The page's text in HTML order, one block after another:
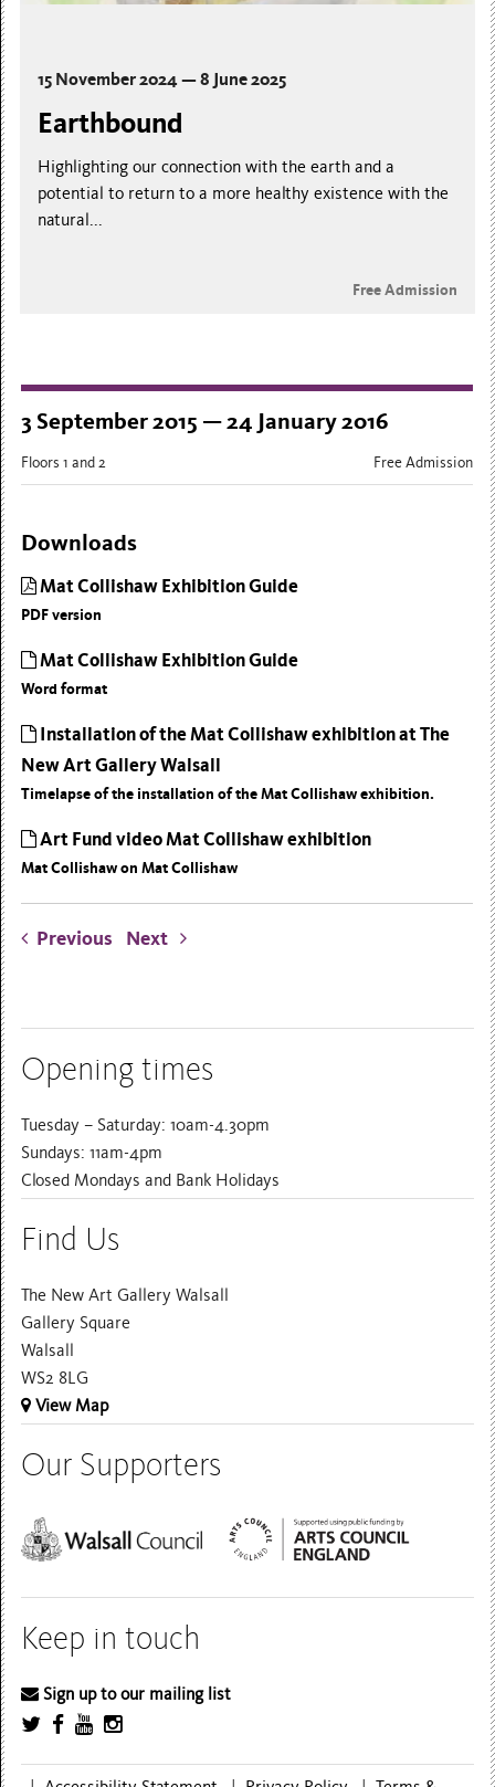
15 November 2024 — 8 June 2025
Earthbound
Highlighting our connection with the earth and a
potential to return to a more healthy existence with the
natural...
Free Admission
3 September 2015 — 24 January 2016
Floors 1 and 2 Free Admission
Downloads
Mat Collishaw Exhibition Guide
PDF version
Mat Collishaw Exhibition Guide
Word format
Installation of the Mat Collishaw exhibition at The
New Art Gallery Walsall
Timelapse of the installation of the Mat Collishaw exhibition.
Art Fund video Mat Collishaw exhibition
Mat Collishaw on Mat Collishaw
Previous Next
Opening times
Tuesday – Saturday: 10am-4.30pm
Sundays: 11am-4pm
Closed Mondays and Bank Holidays
Find Us
The New Art Gallery Walsall
Gallery Square
Walsall
WS2 8LG
View Map
Our Supporters
Keep in touch
Sign up to our mailing list